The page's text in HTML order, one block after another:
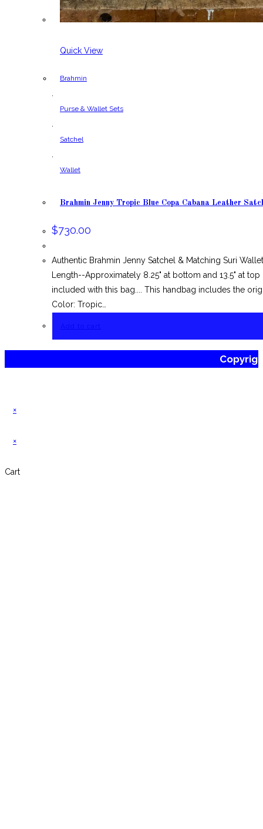
Quick View
Brahmin
,
Purse & Wallet Sets
,
Satchel
,
Wallet
Brahmin Jenny Tropic Blue Copa Cabana Leather
$730.00
Authentic Brahmin Jenny Satchel & Matching Suri
Length--Approximately 8.25" at bottom and 13.5" at
included with this bag.... This handbag includes the
Color: Tropic…
×
×
Cart